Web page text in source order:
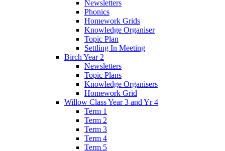
Newsletters
Phonics
Homework Grids
Knowledge Organiser
Topic Plan
Settling In Meeting
Birch Year 2
Newsletters
Topic Plans
Knowledge Organisers
Homework Grid
Willow Class Year 3 and Yr 4
Term 1
Term 2
Term 3
Term 4
Term 5